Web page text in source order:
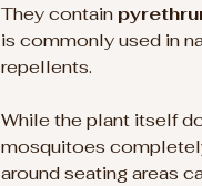
They contain
is commonly used in
repellents.
While the plant itself
mosquitoes
around seating areas